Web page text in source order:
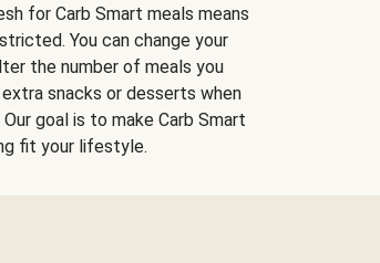
for Carb Smart meals means
You can change your
the number of meals you
snacks or desserts when
goal is to make Carb Smart
fit your lifestyle.